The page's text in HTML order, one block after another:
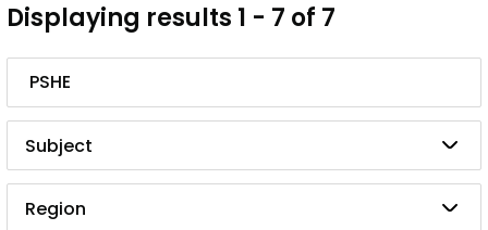
Displaying results 1 - 7 of 7
Search
Subject
Region